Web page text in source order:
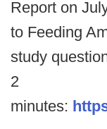
Report on
to Feeding
study
2
minutes: